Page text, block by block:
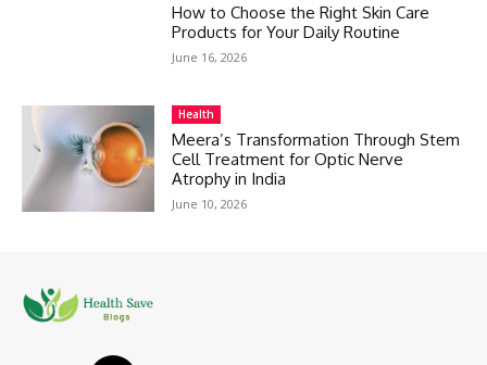
How to Choose the Right Skin Care
Products for Your Daily Routine
June 16, 2026
Health
Meera’s Transformation Through Stem
Cell Treatment for Optic Nerve
Atrophy in India
June 10, 2026